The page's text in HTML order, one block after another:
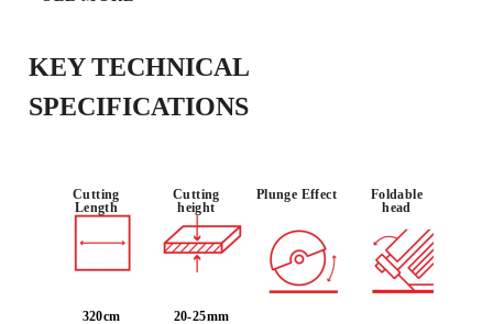
NAL
KEY TECHNICAL
SPECIFICATIONS
Cutting
Length
320cm
Cutting
height
20-25mm
Plunge Effect
Foldable
head